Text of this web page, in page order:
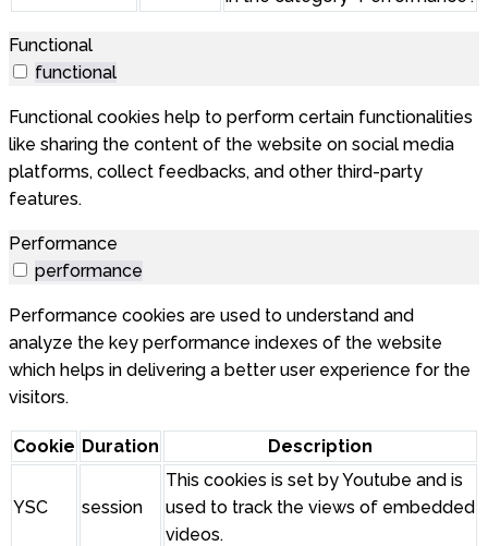
Functional
functional
Functional cookies help to perform certain functionalities
like sharing the content of the website on social media
platforms, collect feedbacks, and other third-party
features.
Performance
performance
Performance cookies are used to understand and
analyze the key performance indexes of the website
which helps in delivering a better user experience for the
visitors.
Cookie Duration Description
YSC session
This cookies is set by Youtube and is
used to track the views of embedded
videos.